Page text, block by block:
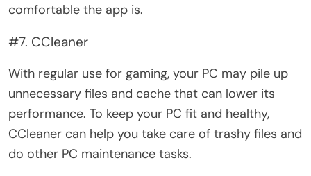
comfortable the app is.
#7. CCleaner
With regular use for gaming, your PC may pile up
unnecessary files and cache that can lower its
performance. To keep your PC fit and healthy,
CCleaner can help you take care of trashy files and
do other PC maintenance tasks.